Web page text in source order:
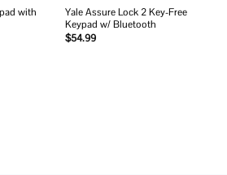
with
Yale Assure Lock 2 Key-Free
Keypad w/ Bluetooth
$54.99